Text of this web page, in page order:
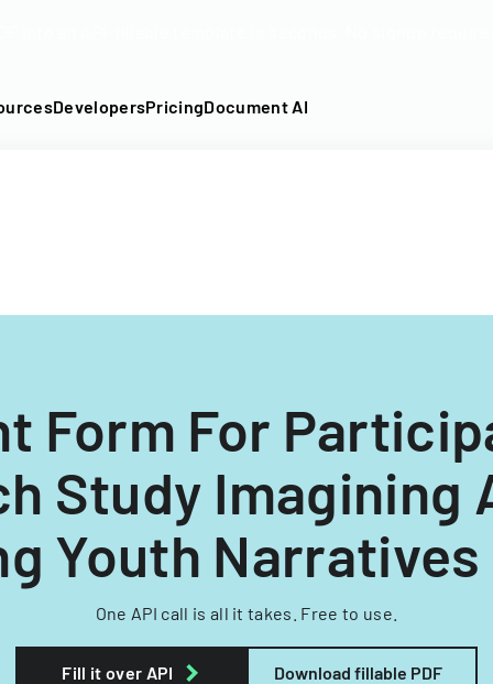
DevelopersPricingDocument AI
Form For
Study Imagining
Youth
One API call is all it takes. Free to use.
Fill it over API Download fillable PDF